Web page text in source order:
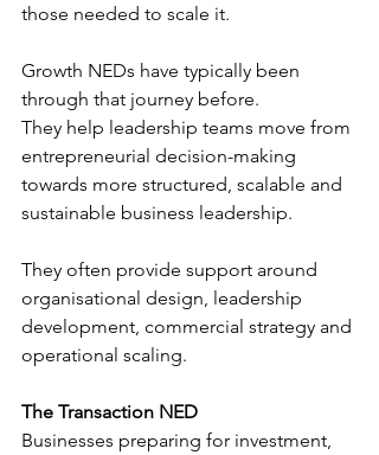
those needed to scale it.
Growth NEDs have typically been
through that journey before.
They help leadership teams move from
entrepreneurial decision-making
towards more structured, scalable and
sustainable business leadership.
They often provide support around
organisational design, leadership
development, commercial strategy and
operational scaling.
The Transaction NED
Businesses preparing for investment,